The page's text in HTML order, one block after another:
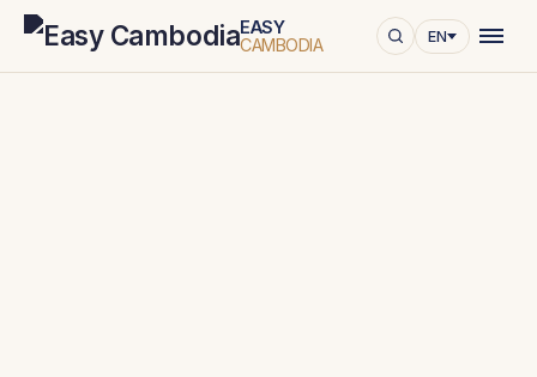
EASY
CAMBODIA
EN